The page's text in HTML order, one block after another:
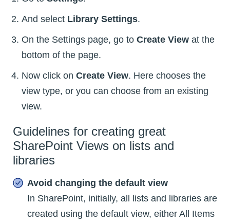
And select Library Settings.
On the Settings page, go to Create View at the
bottom of the page.
Now click on Create View. Here chooses the
view type, or you can choose from an existing
view.
Guidelines for creating great
SharePoint Views on lists and
libraries
Avoid changing the default view
In SharePoint, initially, all lists and libraries are
created using the default view, either All Items